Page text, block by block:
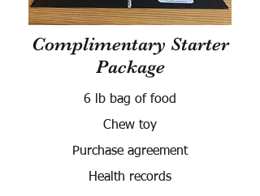
Complimentary Starter
Package
6 lb bag of food
Chew toy
Purchase agreement
Health records